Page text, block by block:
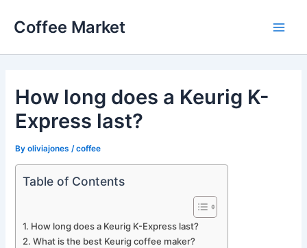
Coffee Market
How long does a Keurig K-
Express last?
Byoliviajones /coffee
Table of Contents
How long does a Keurig K-Express last?
What is the best Keurig coffee maker?